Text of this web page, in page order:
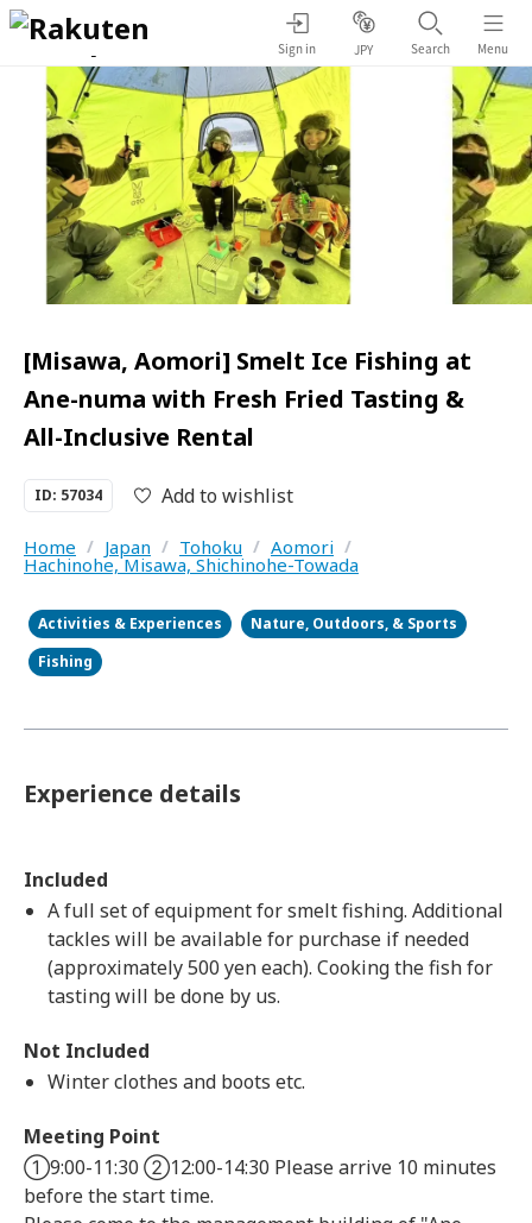
Sign in JPY Search Menu
[Misawa, Aomori] Smelt Ice Fishing at
Ane-numa with Fresh Fried Tasting &
All-Inclusive Rental
ID: 57034 Add to wishlist
Home / Japan / Tohoku / Aomori /
Hachinohe, Misawa, Shichinohe-Towada
Activities & Experiences
Nature, Outdoors, & Sports
Fishing
Experience details
Included
A full set of equipment for smelt fishing. Additional
tackles will be available for purchase if needed
(approximately 500 yen each). Cooking the fish for
tasting will be done by us.
Not Included
Winter clothes and boots etc.
Meeting Point
①9:00-11:30 ②12:00-14:30 Please arrive 10 minutes
before the start time.